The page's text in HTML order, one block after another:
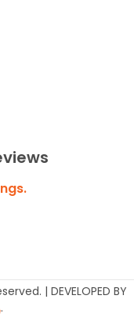
| DEVELOPED BY
.